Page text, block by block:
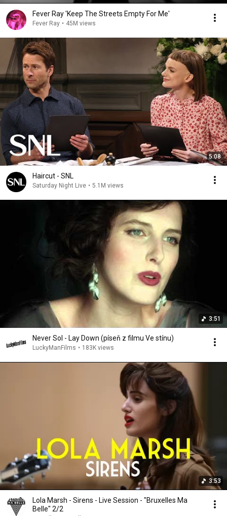
Fever Ray 'Keep The Streets Empty For Me'
Fever Ray • 45M views
5:08
Haircut - SNL
Saturday Night Live • 5.1M views
3:51
Never Sol - Lay Down (píseň z filmu Ve stínu)
LuckyManFilms • 183K views
3:53
Lola Marsh - Sirens - Live Session - "Bruxelles Ma
Belle" 2/2